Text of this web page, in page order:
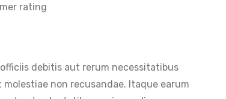
rating
debitis aut rerum necessitatibus
non recusandae. Itaque earum